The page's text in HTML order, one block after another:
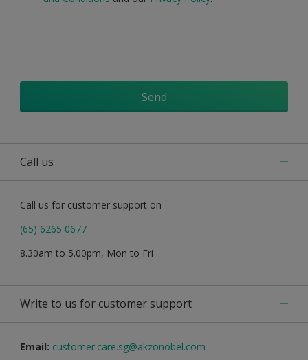
Send
Call us
Call us for customer support on
(65) 6265 0677
8.30am to 5.00pm, Mon to Fri
Write to us for customer support
Email: customer.care.sg@akzonobel.com